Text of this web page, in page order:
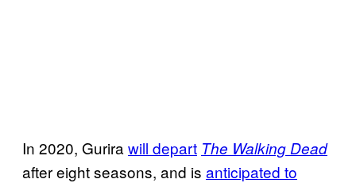
In 2020, Gurira will depart The Walking Dead
after eight seasons, and is anticipated to